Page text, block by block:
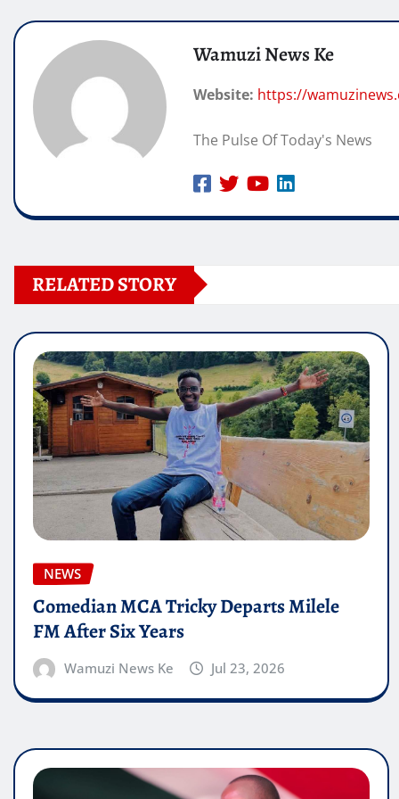
Wamuzi News Ke
Website: https://
The Pulse Of Today's News
RELATED STORY
NEWS
Comedian MCA Tricky Departs Milele
FM After Six Years
Wamuzi News Ke Jul 23, 2026